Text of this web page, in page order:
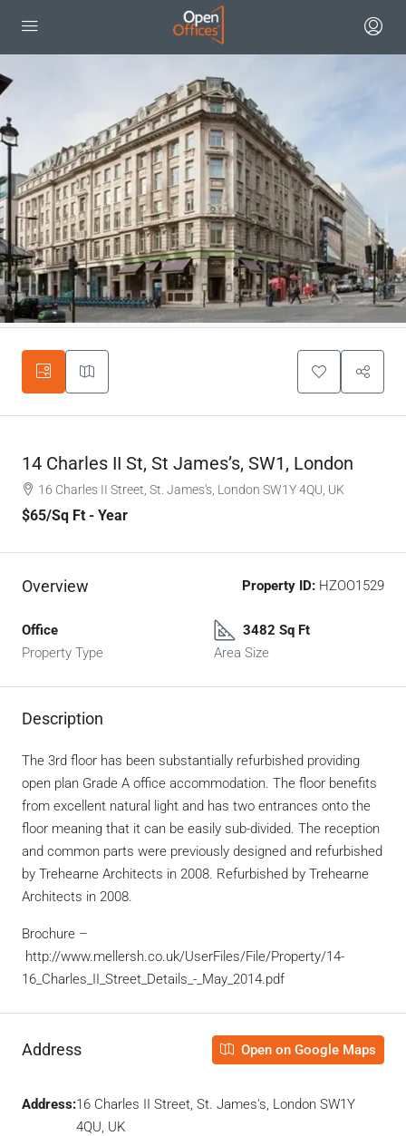
14 Charles II St, St James’s, SW1, London
16 Charles II Street, St. James's, London SW1Y 4QU, UK
$65/Sq Ft - Year
Overview Property ID: HZOO1529
Office
Property Type
3482 Sq Ft
Area Size
Description
The 3rd floor has been substantially refurbished providing
open plan Grade A office accommodation. The floor benefits
from excellent natural light and has two entrances onto the
floor meaning that it can be easily sub-divided. The reception
and common parts were previously designed and refurbished
by Trehearne Architects in 2008. Refurbished by Trehearne
Architects in 2008.
Brochure –
http://www.mellersh.co.uk/UserFiles/File/Property/14-
16_Charles_II_Street_Details_-_May_2014.pdf
Address Open on Google Maps
Address:16 Charles II Street, St. James's, London SW1Y
4QU, UK